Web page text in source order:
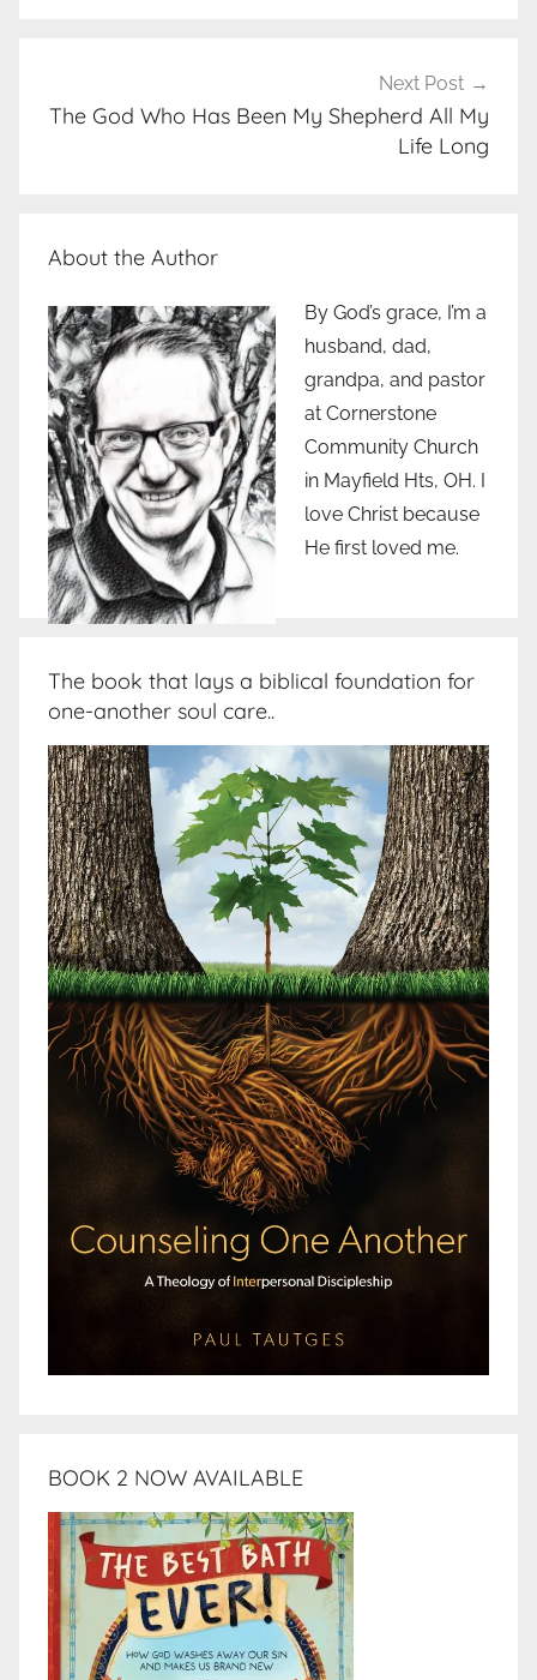
Next Post
The God Who Has Been My Shepherd All My
Life Long
About the Author
By God’s grace, I’m a
husband, dad,
grandpa, and pastor
at Cornerstone
Community Church
in Mayfield Hts, OH. I
love Christ because
He first loved me.
The book that lays a biblical foundation for
one-another soul care..
BOOK 2 NOW AVAILABLE